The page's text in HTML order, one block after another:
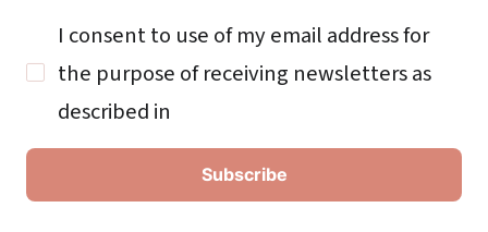
I consent to use of my email address for
the purpose of receiving newsletters as
described in